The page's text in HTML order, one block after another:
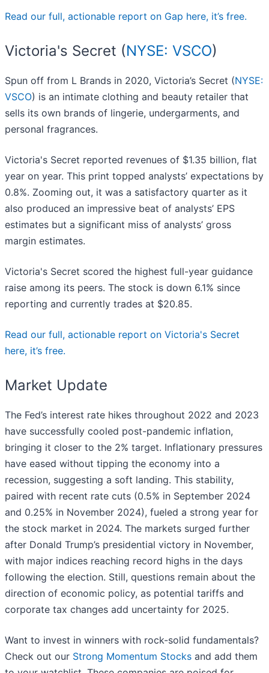
Read our full, actionable report on Gap here, it’s free.
Victoria's Secret (NYSE: VSCO)
Spun off from L Brands in 2020, Victoria’s Secret (NYSE:
VSCO) is an intimate clothing and beauty retailer that
sells its own brands of lingerie, undergarments, and
personal fragrances.
Victoria's Secret reported revenues of $1.35 billion, flat
year on year. This print topped analysts’ expectations by
0.8%. Zooming out, it was a satisfactory quarter as it
also produced an impressive beat of analysts’ EPS
estimates but a significant miss of analysts’ gross
margin estimates.
Victoria's Secret scored the highest full-year guidance
raise among its peers. The stock is down 6.1% since
reporting and currently trades at $20.85.
Read our full, actionable report on Victoria's Secret
here, it’s free.
Market Update
The Fed’s interest rate hikes throughout 2022 and 2023
have successfully cooled post-pandemic inflation,
bringing it closer to the 2% target. Inflationary pressures
have eased without tipping the economy into a
recession, suggesting a soft landing. This stability,
paired with recent rate cuts (0.5% in September 2024
and 0.25% in November 2024), fueled a strong year for
the stock market in 2024. The markets surged further
after Donald Trump’s presidential victory in November,
with major indices reaching record highs in the days
following the election. Still, questions remain about the
direction of economic policy, as potential tariffs and
corporate tax changes add uncertainty for 2025.
Want to invest in winners with rock-solid fundamentals?
Check out our Strong Momentum Stocks and add them